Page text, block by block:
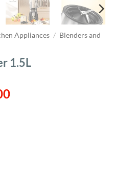
Appliances / Blenders and
1.5L
Current